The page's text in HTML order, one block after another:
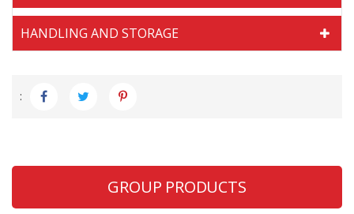
HANDLING AND STORAGE
:
GROUP PRODUCTS